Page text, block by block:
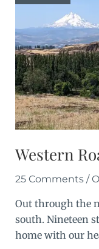
Western
25 Comments /
Out through the
south. Nineteen
home with our